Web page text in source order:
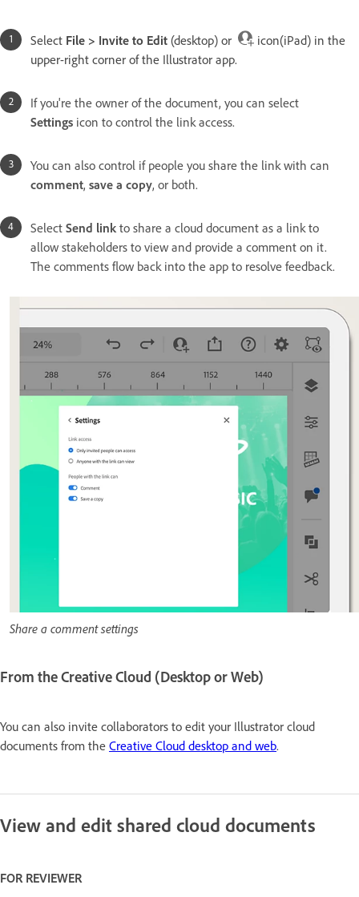
Select File > Invite to Edit (desktop) or
icon(iPad) in the
upper-right corner of the Illustrator app.
If you're the owner of the document, you can select
Settings icon to control the link access.
You can also control if people you share the link with can
comment, save a copy, or both.
Select Send link to share a cloud document as a link to
allow stakeholders to view and provide a comment on it.
The comments flow back into the app to resolve feedback.
Share a comment settings
From the Creative Cloud (Desktop or Web)
You can also invite collaborators to edit your Illustrator cloud
documents from the Creative Cloud desktop and web.
View and edit shared cloud documents
FOR REVIEWER